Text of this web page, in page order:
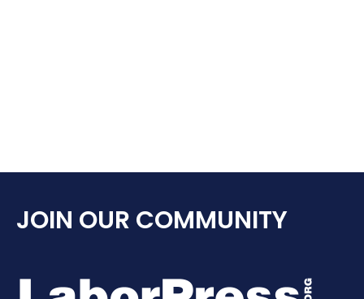
JOIN OUR COMMUNITY